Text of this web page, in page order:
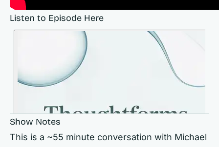
Listen to Episode Here
Show Notes
This is a ~55 minute conversation with Michael